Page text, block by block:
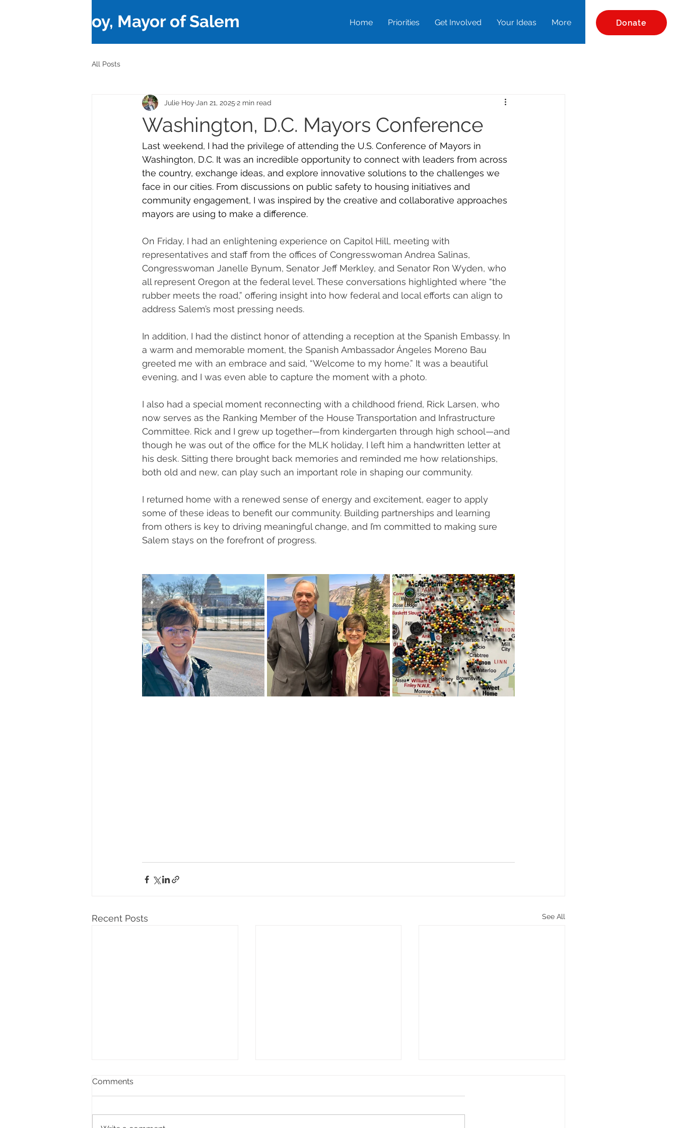
Julie Hoy, Mayor of Salem Home Priorities Get Involved Your Ideas More Donate
All Posts
Washington, D.C. Mayors Conference
Julie Hoy Jan 21, 2025 2 min read
Last weekend, I had the privilege of attending the U.S. Conference of Mayors in
Washington, D.C. It was an incredible opportunity to connect with leaders from across
the country, exchange ideas, and explore innovative solutions to the challenges we
face in our cities. From discussions on public safety to housing initiatives and
community engagement, I was inspired by the creative and collaborative approaches
mayors are using to make a difference.
On Friday, I had an enlightening experience on Capitol Hill, meeting with
representatives and staff from the offices of Congresswoman Andrea Salinas,
Congresswoman Janelle Bynum, Senator Jeff Merkley, and Senator Ron Wyden, who
all represent Oregon at the federal level. These conversations highlighted where “the
rubber meets the road,” offering insight into how federal and local efforts can align to
address Salem’s most pressing needs.
In addition, I had the distinct honor of attending a reception at the Spanish Embassy. In
a warm and memorable moment, the Spanish Ambassador Ángeles Moreno Bau
greeted me with an embrace and said, “Welcome to my home.” It was a beautiful
evening, and I was even able to capture the moment with a photo.
I also had a special moment reconnecting with a childhood friend, Rick Larsen, who
now serves as the Ranking Member of the House Transportation and Infrastructure
Committee. Rick and I grew up together—from kindergarten through high school—and
though he was out of the office for the MLK holiday, I left him a handwritten letter at
his desk. Sitting there brought back memories and reminded me how relationships,
both old and new, can play such an important role in shaping our community.
I returned home with a renewed sense of energy and excitement, eager to apply
some of these ideas to benefit our community. Building partnerships and learning
from others is key to driving meaningful change, and I’m committed to making sure
Salem stays on the forefront of progress.
Recent Posts See All
Comments